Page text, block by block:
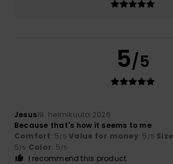
5/5
Jesus19. helmikuuta 2026
Because that's how it seems to me
Comfort: 5/5 Value for money: 5 /5 Size
5/5 Color: 5/5
I recommend this product